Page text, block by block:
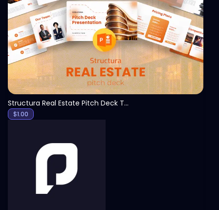
View
Structura Real Estate Pitch Deck Template
$1.00